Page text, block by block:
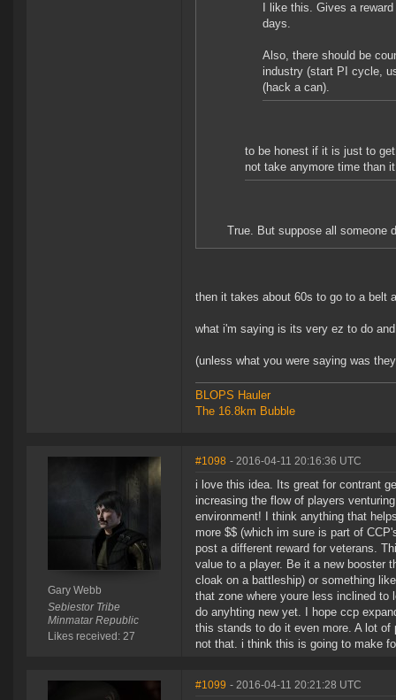
I like this. Gives a
days.
Also, there should be
industry (start PI cycle,
(hack a can).
to be honest if it is just to
not take anymore time than
True. But suppose all someone
then it takes about 60s to go to a belt
what i'm saying is its very ez to do
(unless what you were saying was
BLOPS Hauler
The 16.8km Bubble
Gary Webb
Sebiestor Tribe
Minmatar Republic
Likes received: 27
#1098 - 2016-04-11 20:16:36 UTC
i love this idea. Its great for contrant
increasing the flow of players
environment! I think anything that
more $$ (which im sure is part of
post a different reward for veterans.
value to a player. Be it a new booster
cloak on a battleship) or something
that zone where youre less inclined
do anyhting new yet. I hope ccp
this stands to do it even more. A lot
not that. i think this is going to make
#1099 - 2016-04-11 20:21:28 UTC